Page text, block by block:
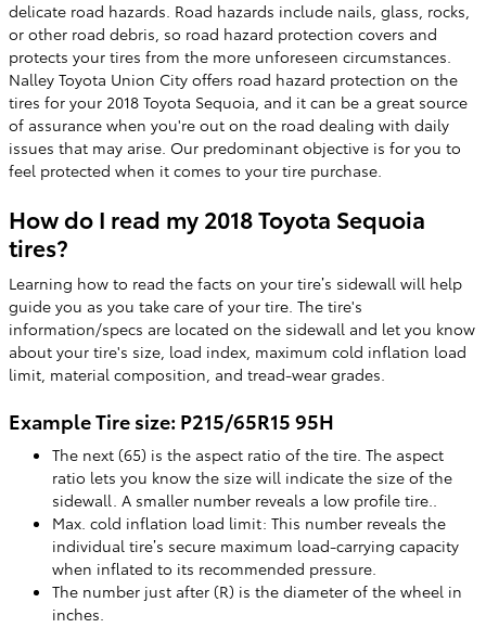
delicate road hazards. Road hazards include nails, glass, rocks,
or other road debris, so road hazard protection covers and
protects your tires from the more unforeseen circumstances.
Nalley Toyota Union City offers road hazard protection on the
tires for your 2018 Toyota Sequoia, and it can be a great source
of assurance when you're out on the road dealing with daily
issues that may arise. Our predominant objective is for you to
feel protected when it comes to your tire purchase.
How do I read my 2018 Toyota Sequoia
tires?
Learning how to read the facts on your tire’s sidewall will help
guide you as you take care of your tire. The tire's
information/specs are located on the sidewall and let you know
about your tire's size, load index, maximum cold inflation load
limit, material composition, and tread-wear grades.
Example Tire size: P215/65R15 95H
The next (65) is the aspect ratio of the tire. The aspect
ratio lets you know the size will indicate the size of the
sidewall. A smaller number reveals a low profile tire..
Max. cold inflation load limit: This number reveals the
individual tire’s secure maximum load-carrying capacity
when inflated to its recommended pressure.
The number just after (R) is the diameter of the wheel in
inches.